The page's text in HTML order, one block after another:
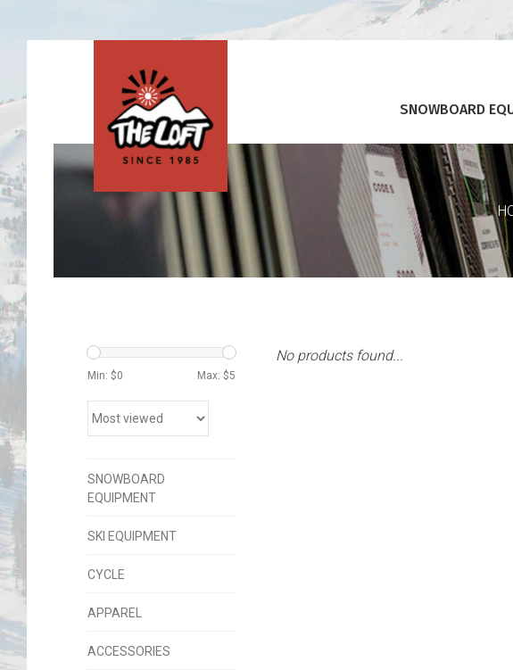
SNOWBOARD
Min: $0 Max: $5
SNOWBOARD
EQUIPMENT
SKI EQUIPMENT
CYCLE
APPAREL
ACCESSORIES
No products found...